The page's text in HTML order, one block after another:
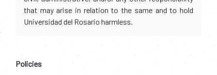
that may arise in relation to the same and to hold
Universidad del Rosario harmless.
Policies